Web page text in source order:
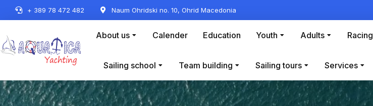
+ 389 78 472 482 Naum Ohridski no. 10, Ohrid Macedonia
About us Calender Education Youth Adults Racing
Sailing school Team building Sailing tours Services